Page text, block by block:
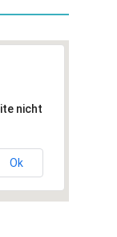
nicht
Ok